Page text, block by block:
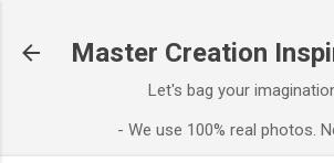
Master Creation
Let's bag your
- We use 100% real photos.